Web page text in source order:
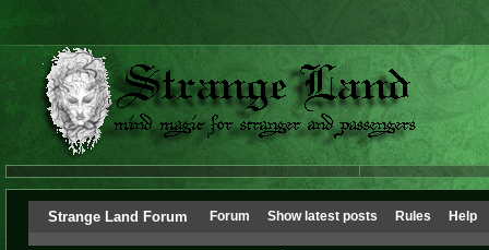
Strange Land Forum Forum Show latest posts Rules Help